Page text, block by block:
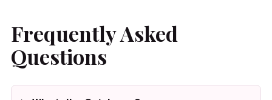
Frequently Asked
Questions